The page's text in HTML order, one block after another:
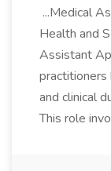
...Medical
Health and
Assistant
and clinical
This role